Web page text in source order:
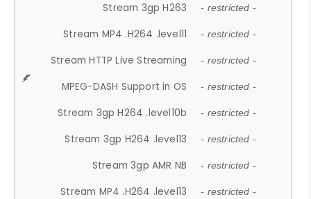
Stream 3gp H263 - restricted -
Stream MP4 .H264 .level11 - restricted -
Stream HTTP Live Streaming - restricted -
MPEG-DASH Support in OS - restricted -
Stream 3gp H264 .level10b - restricted -
Stream 3gp H264 .level13 - restricted -
Stream 3gp AMR NB - restricted -
Stream MP4 .H264 .level13 - restricted -